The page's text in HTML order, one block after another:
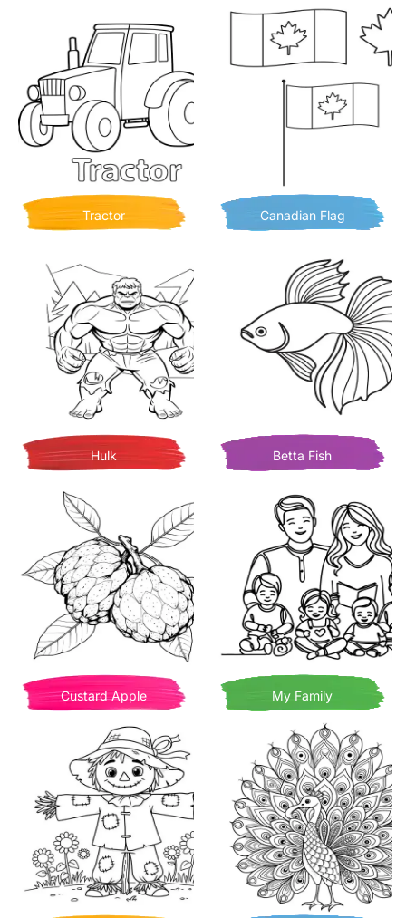
Tractor Canadian Flag
Hulk Betta Fish
Custard Apple My Family